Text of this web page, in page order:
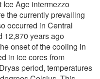
Ice Age intermezzo
the currently prevailing
occurred in Central
12,870 years ago
onset of the cooling in
in ice cores from
period, temperatures